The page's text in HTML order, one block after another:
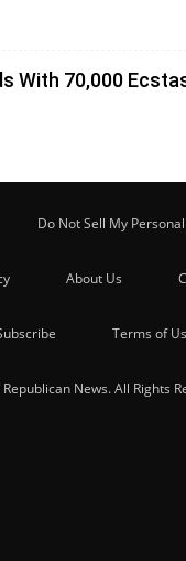
With 70,000
Do Not Sell My
About Us
Terms of
News. All Rights